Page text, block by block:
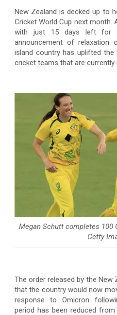
c
e
b
o
o
i
t
t
e
r
a
t
s
A
p
n
k
e
d
I
p
y
L
i
n
l
e
g
r
a
New Zealand is decked up to
Cricket World Cup next month.
with just 15 days left for
announcement of relaxation
island country has uplifted the
cricket teams that are currently
Megan Schutt completes 100
Getty
The order released by the New
that the country would now
response to Omicron
period has been reduced